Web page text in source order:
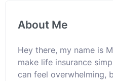
About Me
Hey there, my name is
make life insurance
can feel overwhelming,